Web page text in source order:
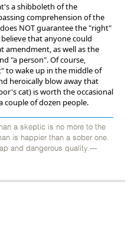
a shibboleth of the
comprehension of the
NOT guarantee the "right"
that anyone could
amendment, as well as the
"a person". Of course,
to wake up in the middle of
heroically blow away that
cat) is worth the occasional
couple of dozen people.
a skeptic is no more to the
is happier than a sober one.
and dangerous quality.---